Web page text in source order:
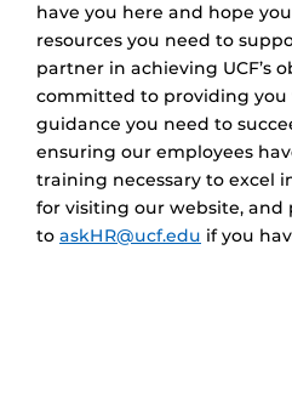
have you here and hope
resources you need to
partner in achieving UCF’s
committed to providing
guidance you need to
ensuring our employees
training necessary to excel
for visiting our website, and
to askHR@ucf.edu if you